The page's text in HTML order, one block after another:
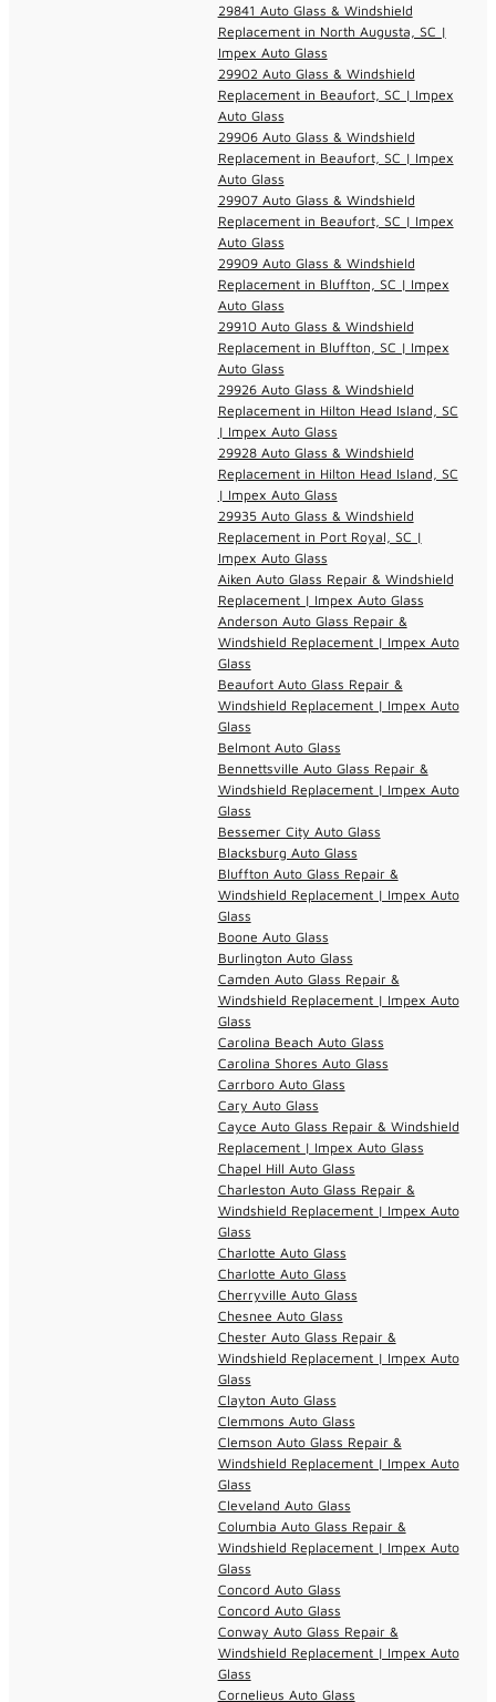
29841 Auto Glass & Windshield
Replacement in North Augusta, SC |
Impex Auto Glass
29902 Auto Glass & Windshield
Replacement in Beaufort, SC | Impex
Auto Glass
29906 Auto Glass & Windshield
Replacement in Beaufort, SC | Impex
Auto Glass
29907 Auto Glass & Windshield
Replacement in Beaufort, SC | Impex
Auto Glass
29909 Auto Glass & Windshield
Replacement in Bluffton, SC | Impex
Auto Glass
29910 Auto Glass & Windshield
Replacement in Bluffton, SC | Impex
Auto Glass
29926 Auto Glass & Windshield
Replacement in Hilton Head Island, SC
| Impex Auto Glass
29928 Auto Glass & Windshield
Replacement in Hilton Head Island, SC
| Impex Auto Glass
29935 Auto Glass & Windshield
Replacement in Port Royal, SC |
Impex Auto Glass
Aiken Auto Glass Repair & Windshield
Replacement | Impex Auto Glass
Anderson Auto Glass Repair &
Windshield Replacement | Impex Auto
Glass
Beaufort Auto Glass Repair &
Windshield Replacement | Impex Auto
Glass
Belmont Auto Glass
Bennettsville Auto Glass Repair &
Windshield Replacement | Impex Auto
Glass
Bessemer City Auto Glass
Blacksburg Auto Glass
Bluffton Auto Glass Repair &
Windshield Replacement | Impex Auto
Glass
Boone Auto Glass
Burlington Auto Glass
Camden Auto Glass Repair &
Windshield Replacement | Impex Auto
Glass
Carolina Beach Auto Glass
Carolina Shores Auto Glass
Carrboro Auto Glass
Cary Auto Glass
Cayce Auto Glass Repair & Windshield
Replacement | Impex Auto Glass
Chapel Hill Auto Glass
Charleston Auto Glass Repair &
Windshield Replacement | Impex Auto
Glass
Charlotte Auto Glass
Charlotte Auto Glass
Cherryville Auto Glass
Chesnee Auto Glass
Chester Auto Glass Repair &
Windshield Replacement | Impex Auto
Glass
Clayton Auto Glass
Clemmons Auto Glass
Clemson Auto Glass Repair &
Windshield Replacement | Impex Auto
Glass
Cleveland Auto Glass
Columbia Auto Glass Repair &
Windshield Replacement | Impex Auto
Glass
Concord Auto Glass
Concord Auto Glass
Conway Auto Glass Repair &
Windshield Replacement | Impex Auto
Glass
Cornelieus Auto Glass